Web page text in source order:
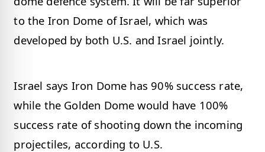
to the Iron Dome of Israel, which was
developed by both U.S. and Israel jointly.
Israel says Iron Dome has 90% success rate,
while the Golden Dome would have 100%
success rate of shooting down the incoming
projectiles, according to U.S.